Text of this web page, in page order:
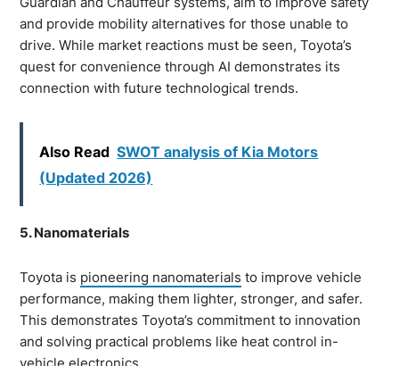
and provide mobility alternatives for those unable to
drive. While market reactions must be seen, Toyota’s
quest for convenience through AI demonstrates its
connection with future technological trends.
Also Read SWOT analysis of Kia Motors
(Updated 2026)
5. Nanomaterials
Toyota is pioneering nanomaterials to improve vehicle
performance, making them lighter, stronger, and safer.
This demonstrates Toyota’s commitment to innovation
and solving practical problems like heat control in-